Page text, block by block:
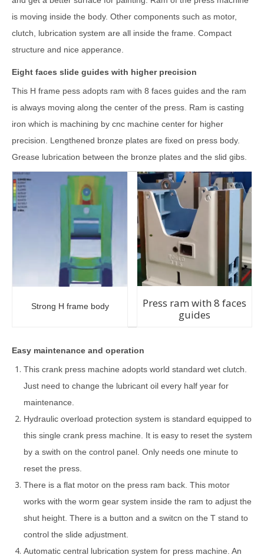
is moving inside the body. Other components such as motor,
clutch, lubrication system are all inside the frame. Compact
structure and nice apperance.
Eight faces slide guides with higher precision
This H frame pess adopts ram with 8 faces guides and the ram
is always moving along the center of the press. Ram is casting
iron which is machining by cnc machine center for higher
precision. Lengthened bronze plates are fixed on press body.
Grease lubrication between the bronze plates and the slid gibs.
Strong H frame body
Press ram with 8 faces
guides
Easy maintenance and operation
This crank press machine adopts world standard wet clutch.
Just need to change the lubricant oil every half year for
maintenance.
Hydraulic overload protection system is standard equipped to
this single crank press machine. It is easy to reset the system
by a swith on the control panel. Only needs one minute to
reset the press.
There is a flat motor on the press ram back. This motor
works with the worm gear system inside the ram to adjust the
shut height. There is a button and a switcn on the T stand to
control the slide adjustment.
Automatic central lubrication system for press machine. An